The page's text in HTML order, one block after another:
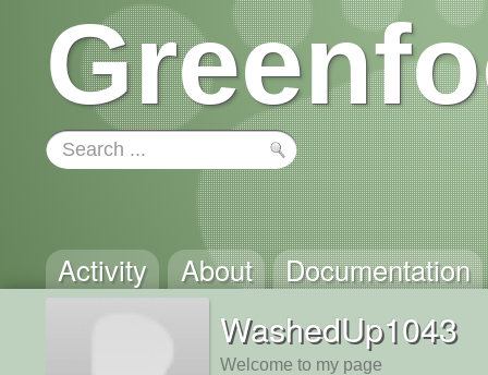
Activity About Documentation
WashedUp1043
Welcome to my page